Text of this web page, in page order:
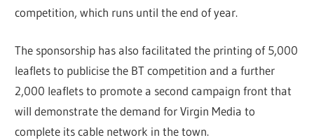
competition, which runs until the end of year.
The sponsorship has also facilitated the printing of 5,000
leaflets to publicise the BT competition and a further
2,000 leaflets to promote a second campaign front that
will demonstrate the demand for Virgin Media to
complete its cable network in the town.